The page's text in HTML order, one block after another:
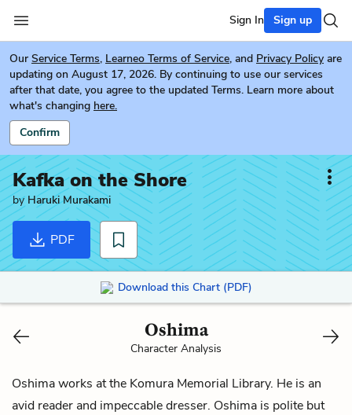
Sign In Sign up
Our Service Terms, Learneo Terms of Service, and Privacy Policy are
updating on August 17, 2026. By continuing to use our services
after that date, you agree to the updated Terms. Learn more about
what's changing here.
Confirm
Kafka on the Shore
by Haruki Murakami
PDF
Download this Chart (PDF)
Oshima
Character Analysis
Oshima works at the Komura Memorial Library. He is an
avid reader and impeccable dresser. Oshima is polite but